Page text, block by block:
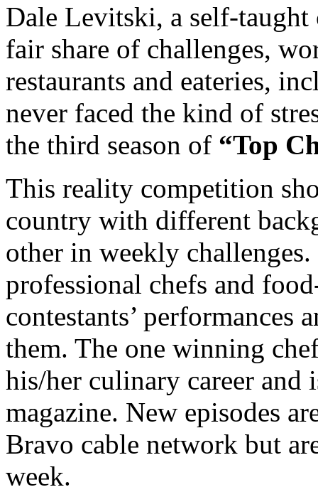
Dale Levitski, a self-taught
fair share of challenges,
restaurants and eateries,
never faced the kind of
the third season of “Top
This reality competition
country with different
other in weekly
professional chefs and
contestants’ performances
them. The one winning
his/her culinary career and
magazine. New episodes
Bravo cable network but
week.